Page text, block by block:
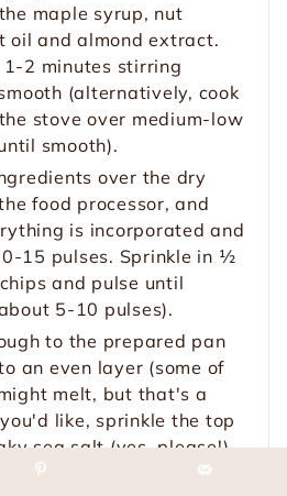
maple syrup, nut
oil and almond extract.
2 minutes stirring
(alternatively, cook
stove over medium-low
smooth).
over the dry
food processor, and
is incorporated and
15 pulses. Sprinkle in ½
and pulse until
5-10 pulses).
to the prepared pan
an even layer (some of
melt, but that's a
like, sprinkle the top
sea salt (yes, please!).
1 tablespoon of